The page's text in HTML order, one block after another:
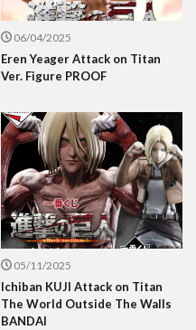
06/04/2025
Eren Yeager Attack on Titan
Ver. Figure PROOF
05/11/2025
Ichiban KUJI Attack on Titan
The World Outside The Walls
BANDAI